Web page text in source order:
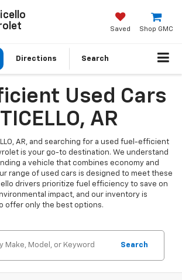
Shop GMC
Saved
Directions Search
Used Cars
AR
AR, and searching for a used fuel-efficient
is your go-to destination. We understand
a vehicle that combines economy and
range of used cars is designed to meet these
drivers prioritize fuel efficiency to save on
impact, and our inventory is
offer only the best options.
Search